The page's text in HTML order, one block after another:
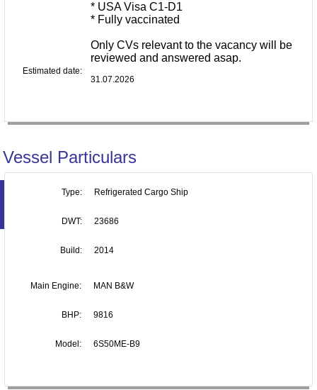
* USA Visa C1-D1
* Fully vaccinated
Only CVs relevant to the vacancy will be
reviewed and answered asap.
Estimated date:
31.07.2026
Vessel Particulars
Type: Refrigerated Cargo Ship
DWT: 23686
Build: 2014
Main Engine: MAN B&W
BHP: 9816
Model: 6S50ME-B9